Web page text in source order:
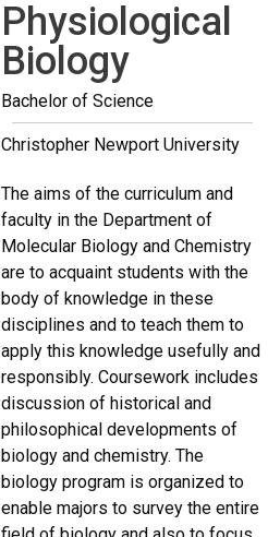
Physiological
Biology
Bachelor of Science
Christopher Newport University
The aims of the curriculum and
faculty in the Department of
Molecular Biology and Chemistry
are to acquaint students with the
body of knowledge in these
disciplines and to teach them to
apply this knowledge usefully and
responsibly. Coursework includes
discussion of historical and
philosophical developments of
biology and chemistry. The
biology program is organized to
enable majors to survey the entire